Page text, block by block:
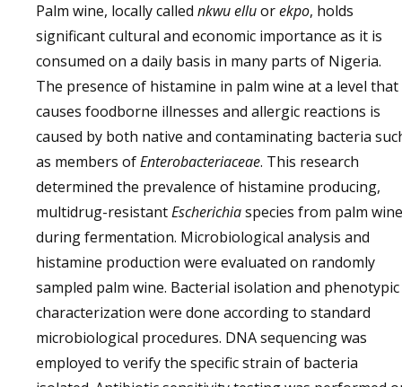
Palm wine, locally called nkwu elluorekpo, holds
significant cultural and economic importance as it is
consumed on a daily basis in many parts of Nigeria.
The presence of histamine in palm wine at a level that
causes foodborne illnesses and allergic reactions is
caused by both native and contaminating bacteria
as members ofEnterobacteriaceae. This research
determined the prevalence of histamine producing,
multidrug-resistantEscherichiaspecies from palm wine
during fermentation. Microbiological analysis and
histamine production were evaluated on randomly
sampled palm wine. Bacterial isolation and phenotypic
characterization were done according to standard
microbiological procedures. DNA sequencing was
employed to verify the specific strain of bacteria